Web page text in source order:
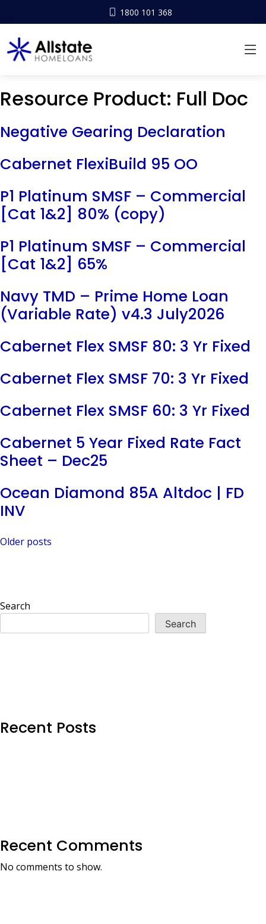
1800 101 368
Resource Product: Full Doc
Negative Gearing Declaration
Cabernet FlexiBuild 95 OO
P1 Platinum SMSF – Commercial
[Cat 1&2] 80% (copy)
P1 Platinum SMSF – Commercial
[Cat 1&2] 65%
Navy TMD – Prime Home Loan
(Variable Rate) v4.3 July2026
Cabernet Flex SMSF 80: 3 Yr Fixed
Cabernet Flex SMSF 70: 3 Yr Fixed
Cabernet Flex SMSF 60: 3 Yr Fixed
Cabernet 5 Year Fixed Rate Fact
Sheet – Dec25
Ocean Diamond 85A Altdoc | FD
INV
Posts
Older posts
Search
Search
Recent Posts
Recent Comments
No comments to show.